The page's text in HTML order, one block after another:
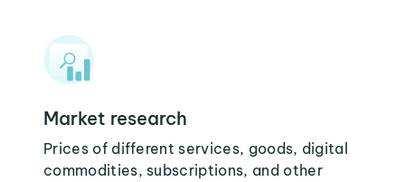
Market research
Prices of different services, goods, digital
commodities, subscriptions, and other